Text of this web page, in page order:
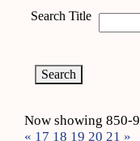
Search Title
Now showing 850-
« 17 18 19 20 21 »